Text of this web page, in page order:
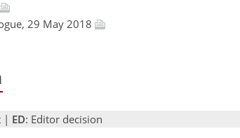
29 May 2018
| ED: Editor decision